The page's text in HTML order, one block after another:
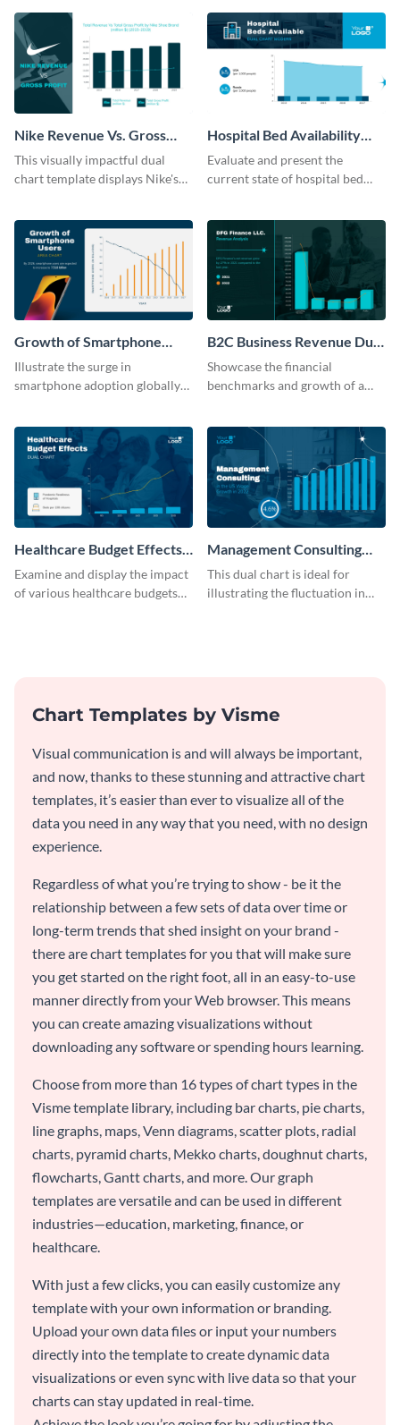
Nike Revenue Vs. Gross
Profit Dual Chart Modern
This visually impactful dual
chart template displays Nike's
Hospital Bed Availability
Dual Chart Modern
Evaluate and present the
current state of hospital bed
Growth of Smartphone
Users Dual Chart
Illustrate the surge in
smartphone adoption globally
B2C Business Revenue Dual
Chart
Showcase the financial
benchmarks and growth of a
Healthcare Budget Effects
Dual Chart
Examine and display the impact
of various healthcare budgets
Management Consulting
Wage Trends Dual Chart
This dual chart is ideal for
illustrating the fluctuation in
Chart Templates by Visme
Visual communication is and will always be important,
and now, thanks to these stunning and attractive chart
templates, it’s easier than ever to visualize all of the
data you need in any way that you need, with no design
experience.
Regardless of what you’re trying to show - be it the
relationship between a few sets of data over time or
long-term trends that shed insight on your brand -
there are chart templates for you that will make sure
you get started on the right foot, all in an easy-to-use
manner directly from your Web browser. This means
you can create amazing visualizations without
downloading any software or spending hours learning.
Choose from more than 16 types of chart types in the
Visme template library, including bar charts, pie charts,
line graphs, maps, Venn diagrams, scatter plots, radial
charts, pyramid charts, Mekko charts, doughnut charts,
flowcharts, Gantt charts, and more. Our graph
templates are versatile and can be used in different
industries—education, marketing, finance, or
healthcare.
With just a few clicks, you can easily customize any
template with your own information or branding.
Upload your own data files or input your numbers
directly into the template to create dynamic data
visualizations or even sync with live data so that your
charts can stay updated in real-time.